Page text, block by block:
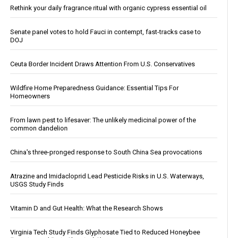
Rethink your daily fragrance ritual with organic cypress essential oil
Senate panel votes to hold Fauci in contempt, fast-tracks case to
DOJ
Ceuta Border Incident Draws Attention From U.S. Conservatives
Wildfire Home Preparedness Guidance: Essential Tips For
Homeowners
From lawn pest to lifesaver: The unlikely medicinal power of the
common dandelion
China's three-pronged response to South China Sea provocations
Atrazine and Imidacloprid Lead Pesticide Risks in U.S. Waterways,
USGS Study Finds
Vitamin D and Gut Health: What the Research Shows
Virginia Tech Study Finds Glyphosate Tied to Reduced Honeybee